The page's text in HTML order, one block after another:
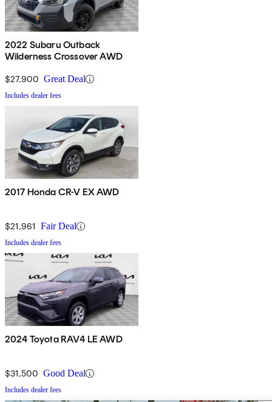
2022 Subaru Outback
Wilderness Crossover AWD
$27,900 Great Deal
Includes dealer fees
2017 Honda CR-V EX AWD
$21,961 Fair Deal
Includes dealer fees
2024 Toyota RAV4 LE AWD
$31,500 Good Deal
Includes dealer fees